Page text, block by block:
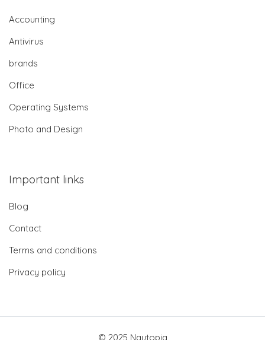
Accounting
Antivirus
brands
Office
Operating Systems
Photo and Design
Important links
Blog
Contact
Terms and conditions
Privacy policy
© 2025 Nautopia